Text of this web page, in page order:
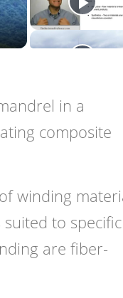
in a
composite
winding
to specific
are fiber-